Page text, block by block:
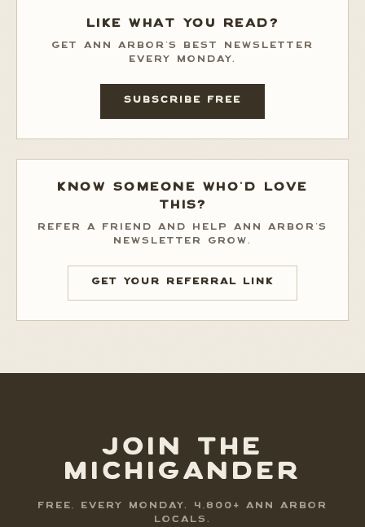
LIKE WHAT YOU READ?
GET ANN ARBOR'S BEST NEWSLETTER
EVERY MONDAY.
SUBSCRIBE FREE
KNOW SOMEONE WHO'D LOVE
THIS?
REFER A FRIEND AND HELP ANN ARBOR'S
NEWSLETTER GROW.
GET YOUR REFERRAL LINK
JOIN THE
MICHIGANDER
FREE, EVERY MONDAY. 4,800+ ANN ARBOR
LOCALS.